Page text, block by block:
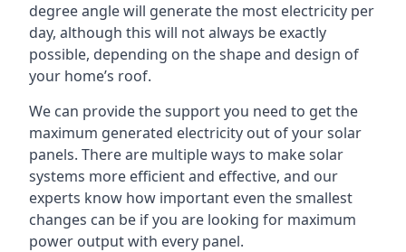
degree angle will generate the most electricity per
day, although this will not always be exactly
possible, depending on the shape and design of
your home’s roof.
We can provide the support you need to get the
maximum generated electricity out of your solar
panels. There are multiple ways to make solar
systems more efficient and effective, and our
experts know how important even the smallest
changes can be if you are looking for maximum
power output with every panel.